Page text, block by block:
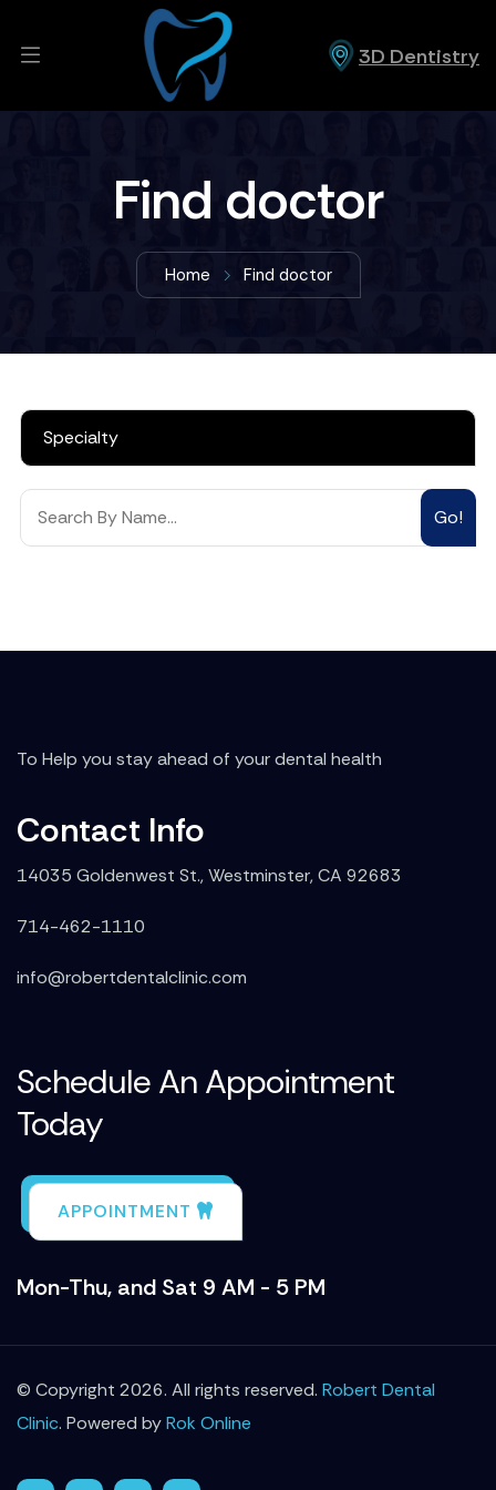
3D Dentistry
Find doctor
Home Find doctor
Go!
To Help you stay ahead of your dental health
Contact Info
14035 Goldenwest St., Westminster, CA 92683
714-462-1110
info@robertdentalclinic.com
Schedule An Appointment
Today
APPOINTMENT
Mon-Thu, and Sat 9 AM - 5 PM
© Copyright 2026. All rights reserved. Robert Dental
Clinic. Powered byRok Online